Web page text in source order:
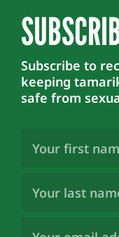
Subscribe to
keeping
safe from
Name
Name